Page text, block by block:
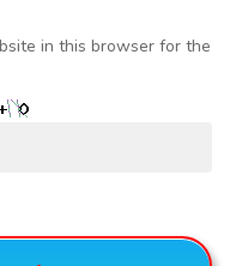
in this browser for the